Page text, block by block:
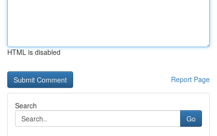
HTML is disabled
Report Page
Search
Go